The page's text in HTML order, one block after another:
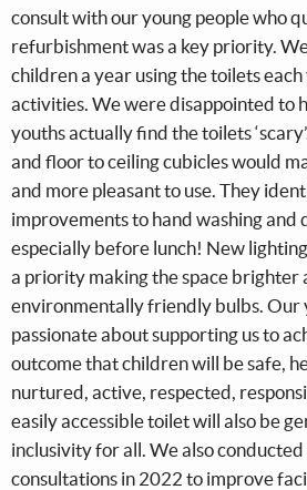
consult with our young people who
refurbishment was a key priority.
children a year using the toilets
activities. We were disappointed to
youths actually find the toilets
and floor to ceiling cubicles would
and more pleasant to use. They
improvements to hand washing and
especially before lunch! New
a priority making the space brighter
environmentally friendly bulbs. Our
passionate about supporting us to
outcome that children will be safe,
nurtured, active, respected,
easily accessible toilet will also be
inclusivity for all. We also
consultations in 2022 to improve